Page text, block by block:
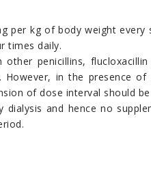
per kg of body weight every
times daily.
penicillins,
in the presence of
of dose interval should
dialysis and hence no